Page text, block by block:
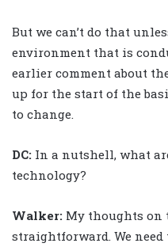
But we can’t do that
environment that is
earlier comment about
up for the start of the
to change.
DC: In a nutshell, what
technology?
Walker: My thoughts on
straightforward. We